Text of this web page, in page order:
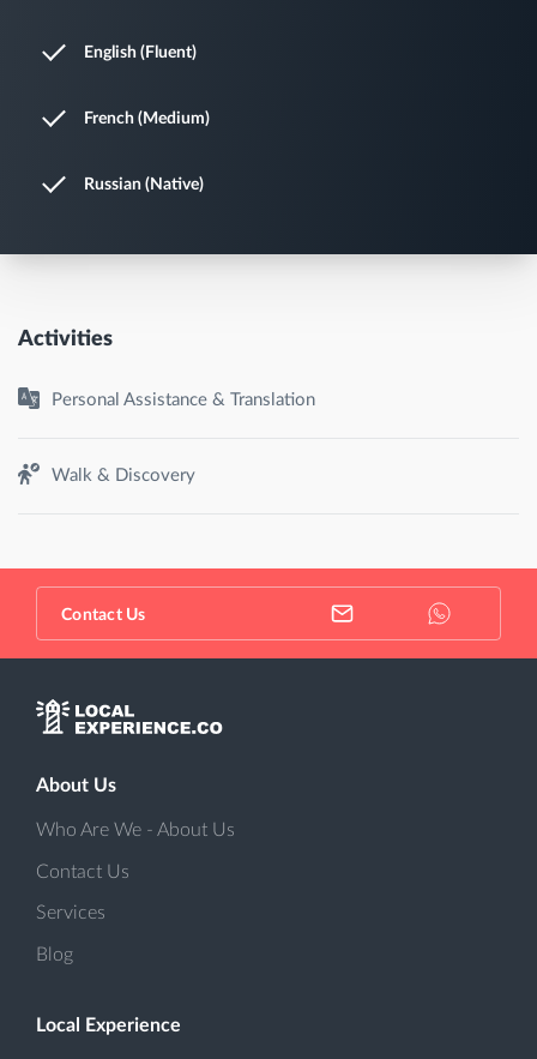
English (Fluent)
French (Medium)
Russian (Native)
Activities
Personal Assistance & Translation
Walk & Discovery
Contact Us
About Us
Who Are We - About Us
Contact Us
Services
Blog
Local Experience